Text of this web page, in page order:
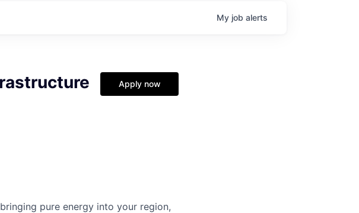
My job alerts
Apply now
pure energy into your region,